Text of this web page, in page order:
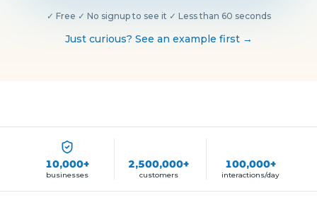
✓ Free ✓ No signup to see it ✓ Less than 60 seconds
Just curious? See an example first →
10,000+
businesses
2,500,000+
customers
100,000+
interactions/day